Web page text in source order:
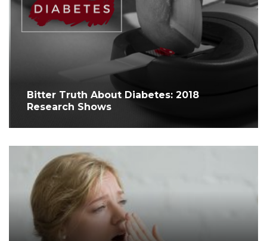
Bitter Truth About Diabetes: 2018
Research Shows